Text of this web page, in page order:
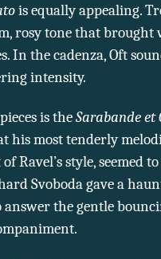
is equally appealing.
rosy tone that brought
In the cadenza, Oft
intensity.
is theSarabande et
his most tenderly
Ravel’s style, seemed
Svoboda gave a
the gentle